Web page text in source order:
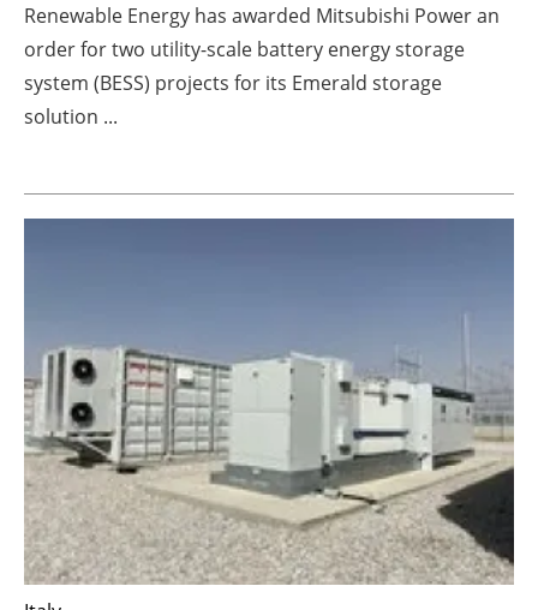
Jobs
About us
Renewable Energy has awarded Mitsubishi Power an
order for two utility-scale battery energy storage
system (BESS) projects for its Emerald storage
solution ...